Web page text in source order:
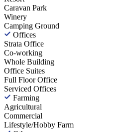
Caravan Park
Winery
Camping Ground
Offices
Strata Office
Co-working
Whole Building
Office Suites
Full Floor Office
Serviced Offices
Farming
Agricultural
Commercial
Lifestyle/Hobby Farm